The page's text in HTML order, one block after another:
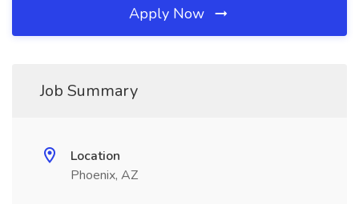
Apply Now
Job Summary
Location
Phoenix, AZ